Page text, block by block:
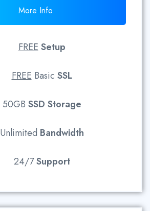
More Info
FREE Setup
FREE Basic SSL
50GB SSD Storage
Unlimited Bandwidth
24/7Support